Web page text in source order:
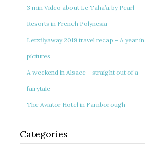
3 min Video about Le Taha’a by Pearl
Resorts in French Polynesia
Letzflyaway 2019 travel recap – A year in
pictures
A weekend in Alsace – straight out of a
fairytale
The Aviator Hotel in Farnborough
Categories